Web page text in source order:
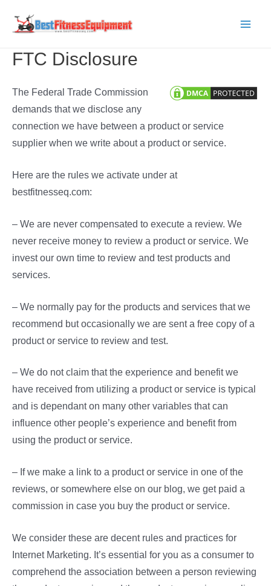
FTC Disclosure
The Federal Trade Commission
demands that we disclose any
connection we have between a product or service
supplier when we write about a product or service.
Here are the rules we activate under at
bestfitnesseq.com:
– We are never compensated to execute a review. We
never receive money to review a product or service. We
invest our own time to review and test products and
services.
– We normally pay for the products and services that we
recommend but occasionally we are sent a free copy of a
product or service to review and test.
– We do not claim that the experience and benefit we
have received from utilizing a product or service is typical
and is dependant on many other variables that can
influence other people’s experience and benefit from
using the product or service.
– If we make a link to a product or service in one of the
reviews, or somewhere else on our blog, we get paid a
commission in case you buy the product or service.
We consider these are decent rules and practices for
Internet Marketing. It’s essential for you as a consumer to
comprehend the association between a person reviewing